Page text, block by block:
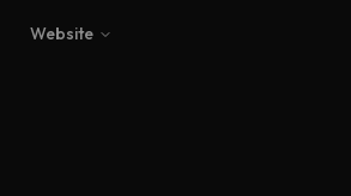
Website